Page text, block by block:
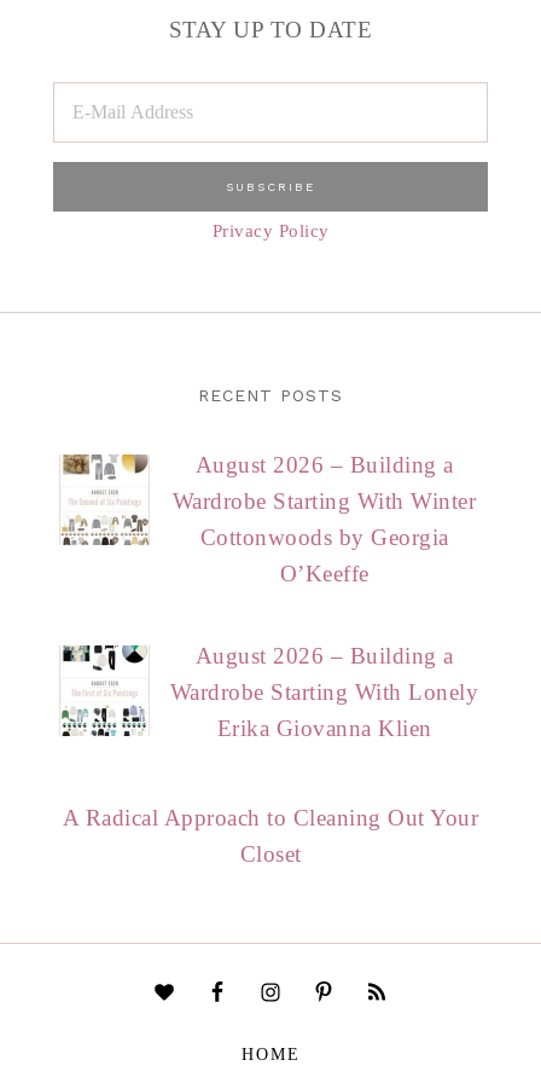
STAY UP TO DATE
Privacy Policy
RECENT POSTS
August 2026 – Building a
Wardrobe Starting With Winter
Cottonwoods by Georgia
O’Keeffe
August 2026 – Building a
Wardrobe Starting With Lonely
Erika Giovanna Klien
A Radical Approach to Cleaning Out Your
Closet
HOME